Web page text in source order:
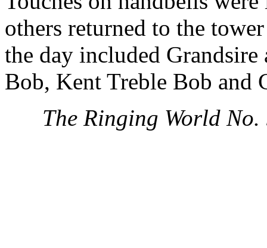
others returned to the
the day included
Bob, Kent Treble Bob and
The Ringing World No.